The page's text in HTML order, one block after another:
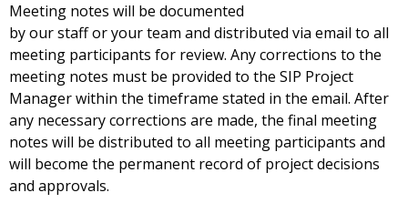
Meeting notes will be documented
by our staff or your team and distributed via email to all
meeting participants for review. Any corrections to the
meeting notes must be provided to the SIP Project
Manager within the timeframe stated in the email. After
any necessary corrections are made, the final meeting
notes will be distributed to all meeting participants and
will become the permanent record of project decisions
and approvals.